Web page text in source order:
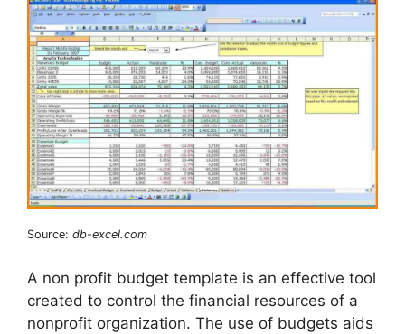
Source: db-excel.com
A non profit budget template is an effective tool
created to control the financial resources of a
nonprofit organization. The use of budgets aids